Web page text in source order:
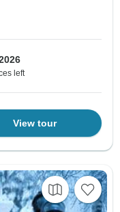
left
View tour